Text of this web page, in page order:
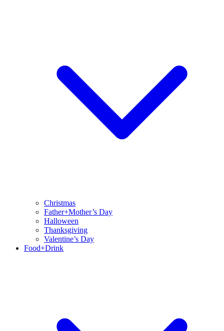
Christmas
Father+Mother’s Day
Halloween
Thanksgiving
Valentine’s Day
Food+Drink